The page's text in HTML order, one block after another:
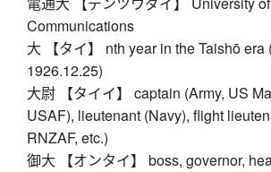
Communications
大 【タイ】 nth year in the Taishō era
1926.12.25)
大尉 【タイイ】 captain (Army, US
USAF), lieutenant (Navy), flight
RNZAF, etc.)
御大 【オンタイ】 boss, governor,